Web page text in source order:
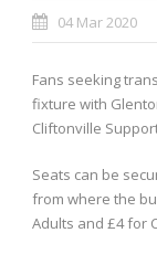
04 Mar 2020
Fans seeking
fixture with
Cliftonville
Seats can be
from where the
Adults and £4 for